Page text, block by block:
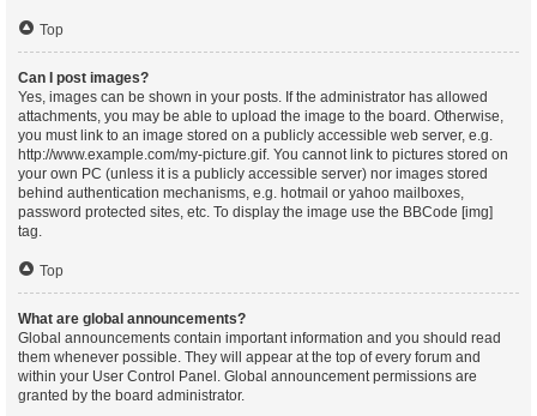
Top
Can I post images?
Yes, images can be shown in your posts. If the administrator has allowed
attachments, you may be able to upload the image to the board. Otherwise,
you must link to an image stored on a publicly accessible web server, e.g.
http://www.example.com/my-picture.gif. You cannot link to pictures stored on
your own PC (unless it is a publicly accessible server) nor images stored
behind authentication mechanisms, e.g. hotmail or yahoo mailboxes,
password protected sites, etc. To display the image use the BBCode [img]
tag.
Top
What are global announcements?
Global announcements contain important information and you should read
them whenever possible. They will appear at the top of every forum and
within your User Control Panel. Global announcement permissions are
granted by the board administrator.